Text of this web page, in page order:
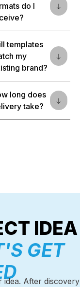
do I
templates
my
brand?
long does
take?
IDEA
GET
idea. After discovery